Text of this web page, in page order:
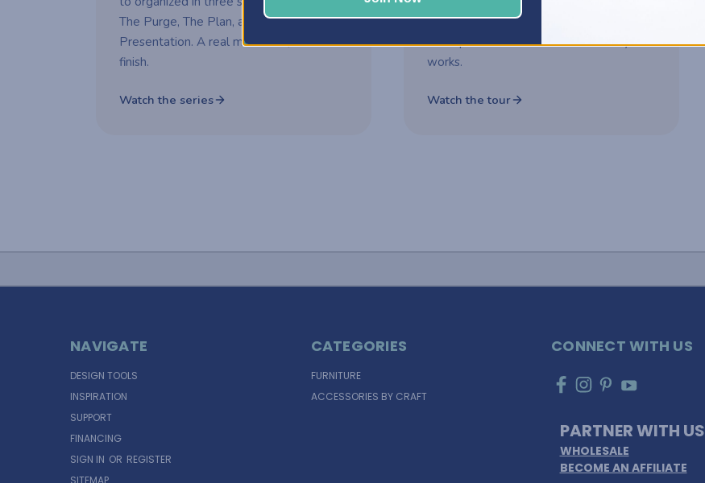
The Purge, The Plan, and The
Presentation. A real makeover, start to
finish.
Watch the series
choices turned her space into a creative
headquarters built for how she really
works.
Watch the tour
NAVIGATE
DESIGN TOOLS
INSPIRATION
SUPPORT
FINANCING
SIGN IN OR REGISTER
SITEMAP
CATEGORIES
FURNITURE
ACCESSORIES BY CRAFT
CONNECT WITH US
PARTNER WITH US
WHOLESALE
BECOME AN AFFILIATE